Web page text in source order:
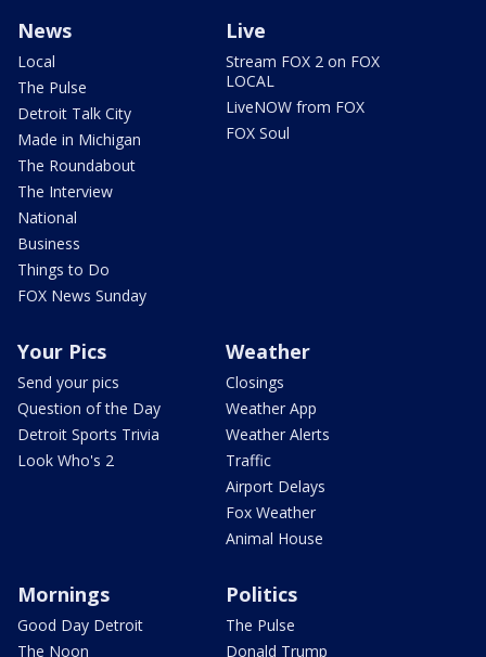
News
Local
The Pulse
Detroit Talk City
Made in Michigan
The Roundabout
The Interview
National
Business
Things to Do
FOX News Sunday
Live
Stream FOX 2 on FOX
LOCAL
LiveNOW from FOX
FOX Soul
Your Pics
Send your pics
Question of the Day
Detroit Sports Trivia
Look Who's 2
Weather
Closings
Weather App
Weather Alerts
Traffic
Airport Delays
Fox Weather
Animal House
Mornings
Good Day Detroit
The Noon
Politics
The Pulse
Donald Trump